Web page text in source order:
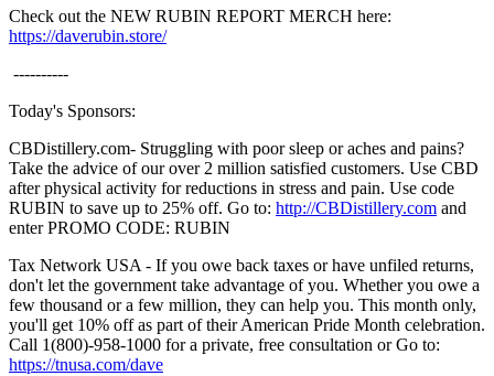
Check out the NEW RUBIN REPORT MERCH here:
https://daverubin.store/
----------
Today's Sponsors:
CBDistillery.com- Struggling with poor sleep or aches and pains?
Take the advice of our over 2 million satisfied customers. Use CBD
after physical activity for reductions in stress and pain. Use code
RUBIN to save up to 25% off. Go to: http://CBDistillery.com and
enter PROMO CODE: RUBIN
Tax Network USA - If you owe back taxes or have unfiled returns,
don't let the government take advantage of you. Whether you owe a
few thousand or a few million, they can help you. This month only,
you'll get 10% off as part of their American Pride Month celebration.
Call 1(800)-958-1000 for a private, free consultation or Go to:
https://tnusa.com/dave